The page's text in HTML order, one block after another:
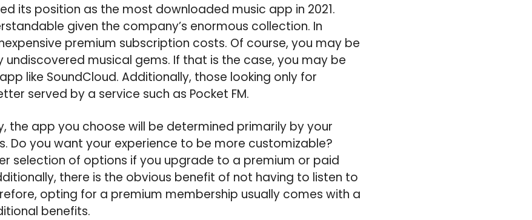
its position as the most downloaded music app in 2021.
given the company’s enormous collection. In
premium subscription costs. Of course, you may be
undiscovered musical gems. If that is the case, you may be
like SoundCloud. Additionally, those looking only for
served by a service such as Pocket FM.
the app you choose will be determined primarily by your
Do you want your experience to be more customizable?
selection of options if you upgrade to a premium or paid
there is the obvious benefit of not having to listen to
opting for a premium membership usually comes with a
benefits.